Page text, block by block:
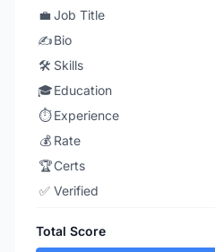
💼 Job Title
✍️Bio
🛠️ Skills
🎓Education
⏱️ Experience
💰 Rate
🏆Certs
✅ Verified
Total Score